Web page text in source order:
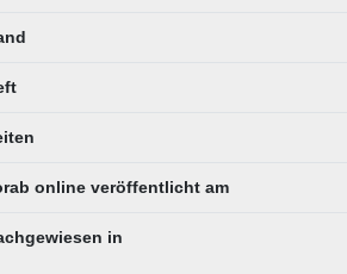
online veröffentlicht am
in